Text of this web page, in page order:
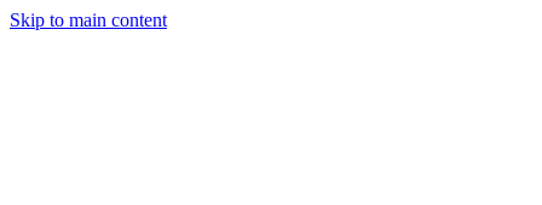
Skip to main content